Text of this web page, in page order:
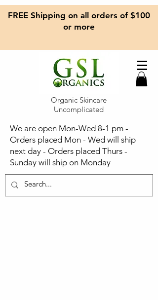
FREE Shipping on all orders of $100
or more
Organic Skincare
Uncomplicated
We are open Mon-Wed 8-1 pm -
Orders placed Mon - Wed will ship
next day - Orders placed Thurs -
Sunday will ship on Monday